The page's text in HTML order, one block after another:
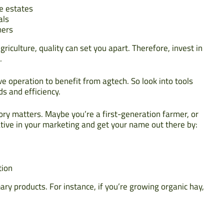
estates
quality can set you apart. Therefore, invest in
operation to benefit from agtech. So look into tools
and efficiency.
matters. Maybe you’re a first-generation farmer, or
in your marketing and get your name out there by:
products. For instance, if you’re growing organic hay,